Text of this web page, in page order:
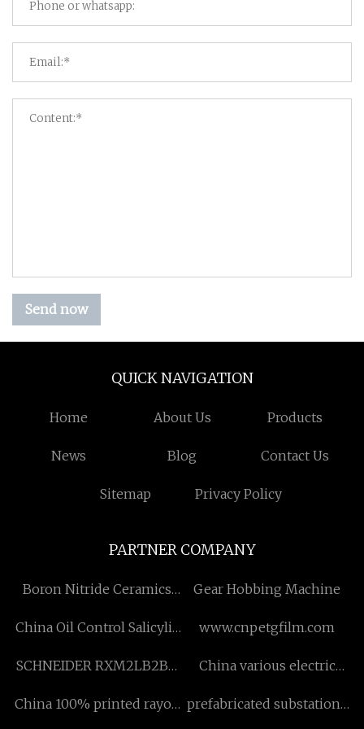
Send now
QUICK NAVIGATION
Home About Us Products
News Blog Contact Us
Sitemap Privacy Policy
PARTNER COMPANY
Boron Nitride Ceramics
Gear Hobbing Machine
China Oil Control Salicylic
www.cnpetgfilm.com
SCHNEIDER RXM2LB2BD
China various electric
China 100% printed rayon prefabricated substations